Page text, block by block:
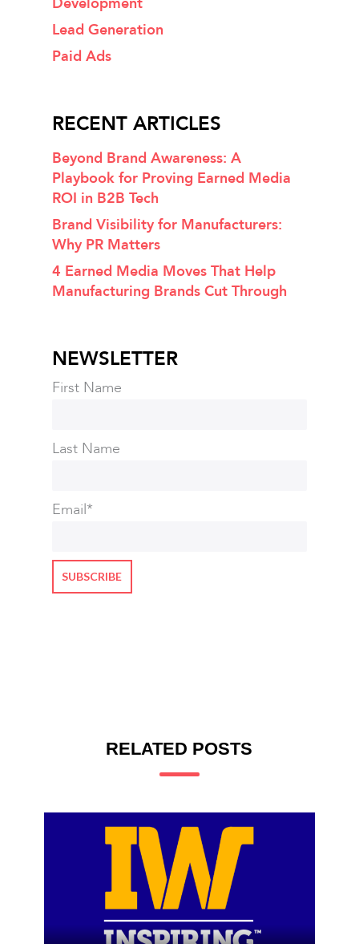
Lead Generation
Paid Ads
RECENT ARTICLES
Beyond Brand Awareness: A
Playbook for Proving Earned Media
ROI in B2B Tech
Brand Visibility for Manufacturers:
Why PR Matters
4 Earned Media Moves That Help
Manufacturing Brands Cut Through
NEWSLETTER
First Name
Last Name
Email*
RELATED POSTS